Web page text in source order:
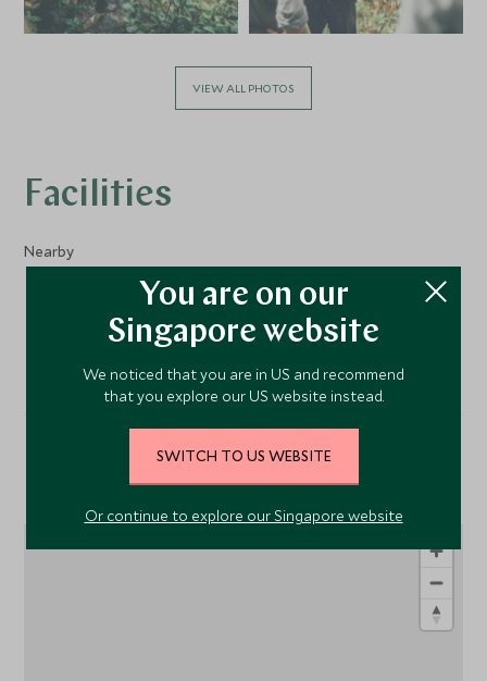
VIEW ALL PHOTOS
Facilities
Nearby
Sailing
Location
You are on our
Singapore website
We noticed that you are in US and recommend
that you explore our US website instead.
SWITCH TO US WEBSITE
Or continue to explore our Singapore website